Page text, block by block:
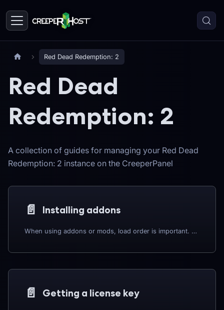
Red Dead Redemption: 2
Red Dead
Redemption: 2
A collection of guides for managing your Red Dead
Redemption: 2 instance on the CreeperPanel
📄️ Installing addons
When using addons or mods, load order is important. Please check each mod to see if they need to be loaded in a specific order, or require any dependancies to start.
📄️ Getting a license key